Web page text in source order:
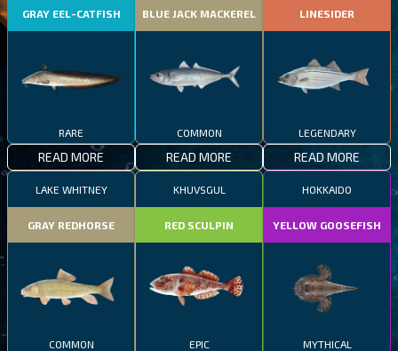
GRAY EEL-CATFISH
RARE
READ MORE
BLUE JACK MACKEREL
COMMON
READ MORE
LINESIDER
LEGENDARY
READ MORE
LAKE WHITNEY
GRAY REDHORSE
COMMON
KHUVSGUL
RED SCULPIN
EPIC
HOKKAIDO
YELLOW GOOSEFISH
MYTHICAL